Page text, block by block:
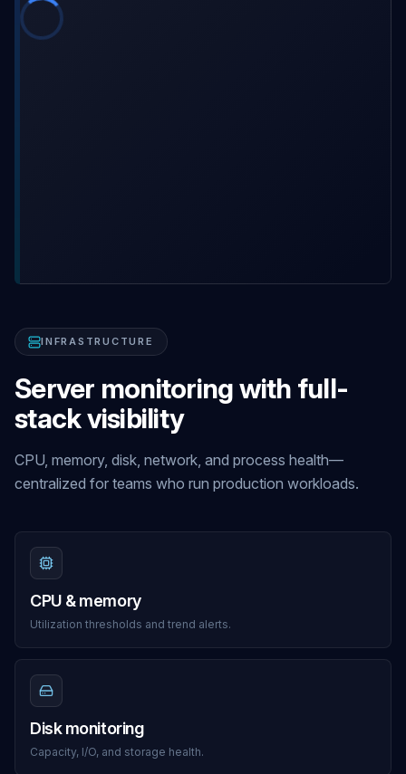
INFRASTRUCTURE
Server monitoring with full-
stack visibility
CPU, memory, disk, network, and process health—
centralized for teams who run production workloads.
CPU & memory
Utilization thresholds and trend alerts.
Disk monitoring
Capacity, I/O, and storage health.